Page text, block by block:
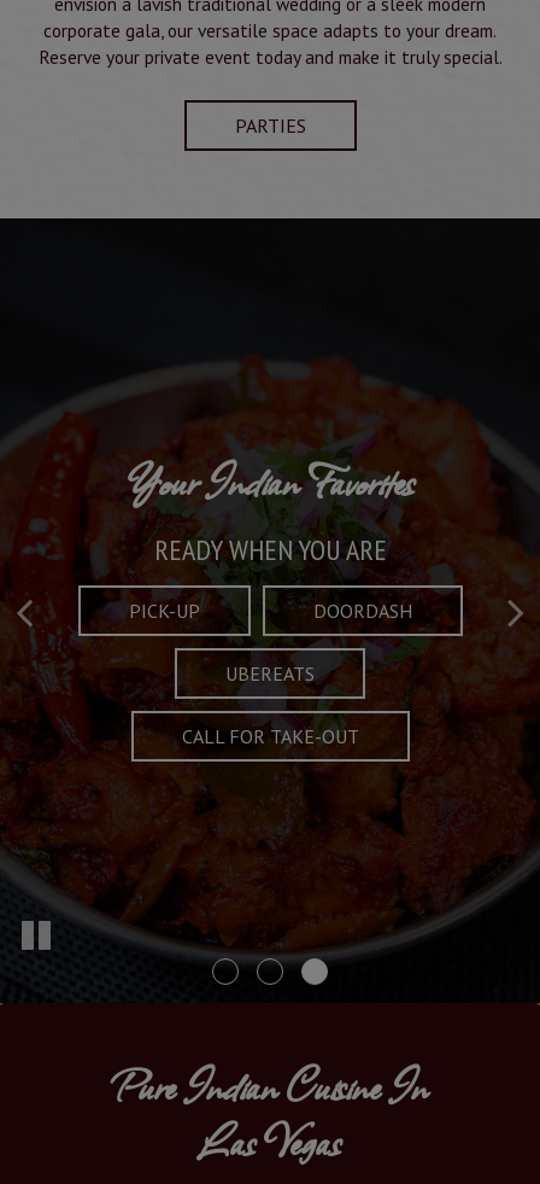
corporate gala, our versatile space adapts to your dream.
Reserve your private event today and make it truly special.
PARTIES
Crafted Plates
FULL OF CHARACTER AND TRADITION
MENU
Taste What's Refined
AND EXCITING
SPECIALS
Your Indian Favorites
READY WHEN YOU ARE
PICK-UP DOORDASH
UBEREATS
CALL FOR TAKE-OUT
Pure Indian Cuisine In
Las Vegas